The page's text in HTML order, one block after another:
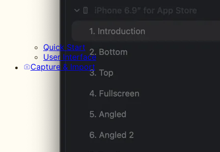
Quick Start
User Interface
Capture & Import